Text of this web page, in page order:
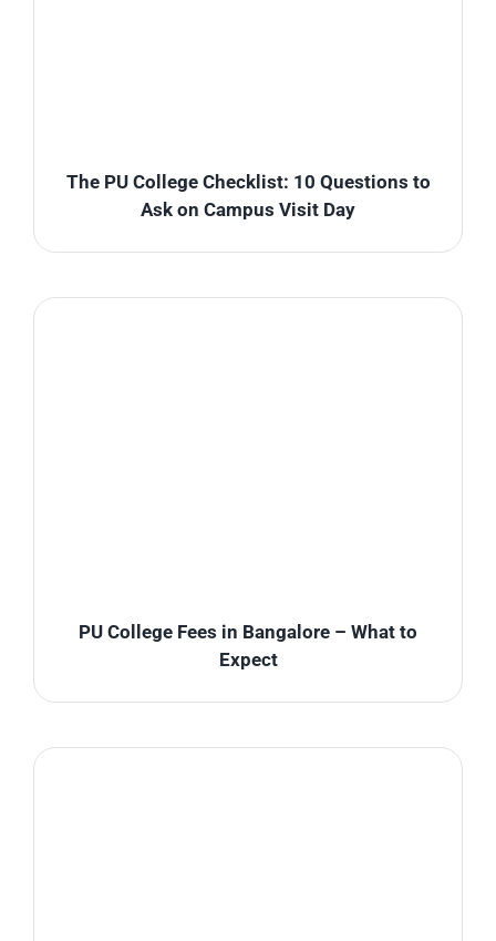
The PU College Checklist: 10 Questions to
Ask on Campus Visit Day
PU College Fees in Bangalore – What to
Expect